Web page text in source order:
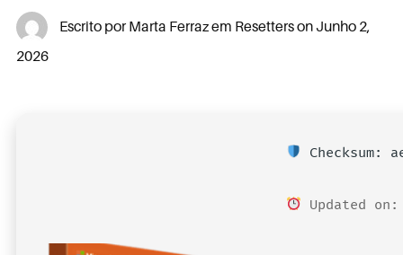
Escrito por Marta Ferrazem ResettersonJunho 2,
2026
Checksum:
Updated